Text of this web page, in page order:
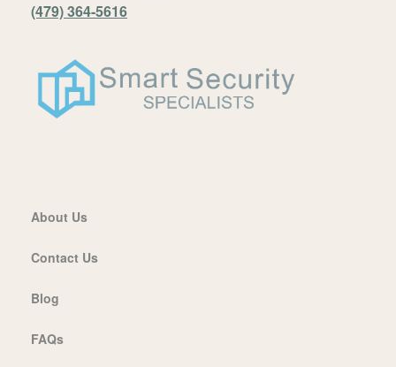
(479) 364-5616
About Us
Contact Us
Blog
FAQs